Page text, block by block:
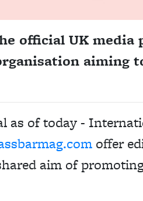
official UK
aiming
as of today -
offer
aim of